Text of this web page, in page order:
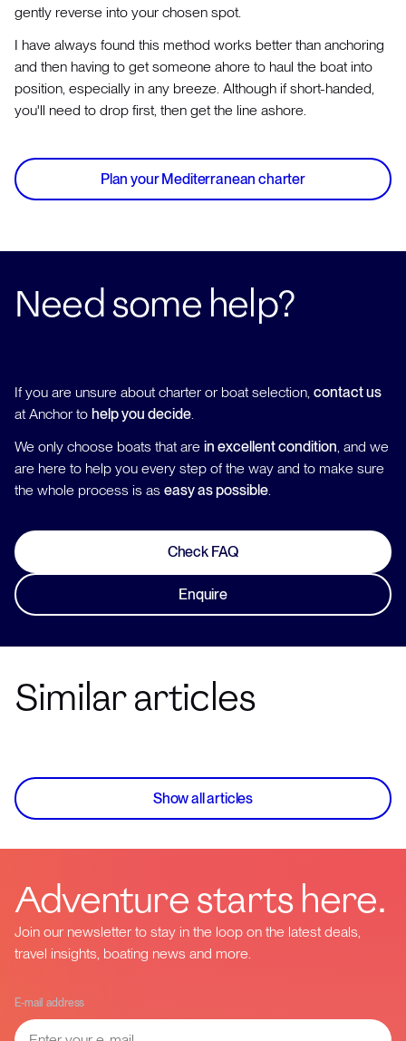
gently reverse into your chosen spot.
I have always found this method works better than anchoring
and then having to get someone ahore to haul the boat into
position, especially in any breeze. Although if short-handed,
you'll need to drop first, then get the line ashore.
Plan your Mediterranean charter
Need some help?
If you are unsure about charter or boat selection, contact us
at Anchor to help you decide.
We only choose boats that are in excellent condition, and we
are here to help you every step of the way and to make sure
the whole process is as easy as possible.
Check FAQ
Enquire
Similar articles
Show all articles
Adventure starts here.
Join our newsletter to stay in the loop on the latest deals,
travel insights, boating news and more.
E-mail address